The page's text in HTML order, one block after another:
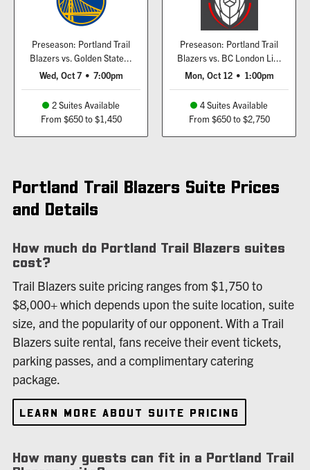
Preseason: Portland Trail
Blazers vs. Golden State...
Wed, Oct 7 • 7:00pm
2 Suites Available
From $650 to $1,450
Preseason: Portland Trail
Blazers vs. BC London Li...
Mon, Oct 12 • 1:00pm
4 Suites Available
From $650 to $2,750
Portland Trail Blazers Suite Prices
and Details
How much do Portland Trail Blazers suites
cost?
Trail Blazers suite pricing ranges from $1,750 to
$8,000+ which depends upon the suite location, suite
size, and the popularity of our opponent. With a Trail
Blazers suite rental, fans receive their event tickets,
parking passes, and a complimentary catering
package.
LEARN MORE ABOUT SUITE PRICING
How many guests can fit in a Portland Trail